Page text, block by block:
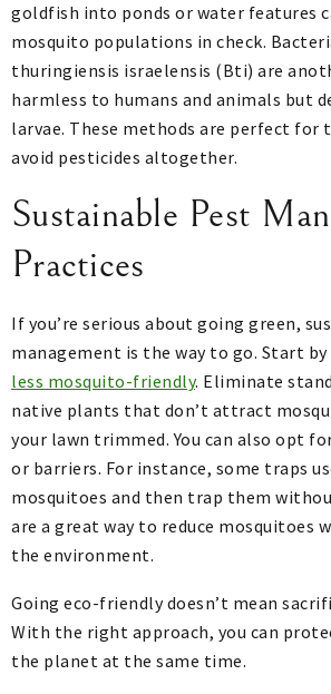
goldfish into ponds or water features
mosquito populations in check.
thuringiensis israelensis (Bti) are
harmless to humans and animals but
larvae. These methods are perfect for
avoid pesticides altogether.
Sustainable Pest
Practices
If you’re serious about going green,
management is the way to go. Start
less mosquito-friendly. Eliminate
native plants that don’t attract
your lawn trimmed. You can also opt
or barriers. For instance, some traps
mosquitoes and then trap them
are a great way to reduce mosquitoes
the environment.
Going eco-friendly doesn’t mean
With the right approach, you can
the planet at the same time.